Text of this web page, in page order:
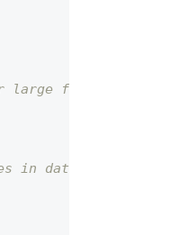
large files
in database)